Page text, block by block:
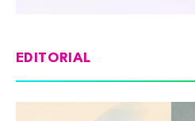
EDITORIAL